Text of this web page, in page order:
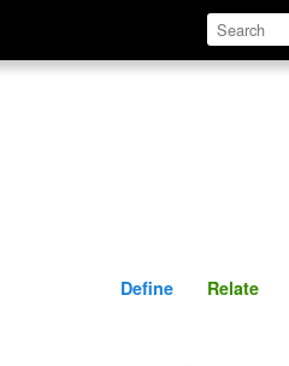
Define
Define Relate